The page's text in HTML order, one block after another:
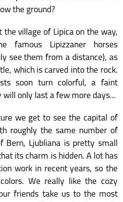
the ground?
the village of Lipica on the way,
famous Lipizzaner horses
see them from a distance), as
which is carved into the rock.
soon turn colorful, a faint
only last a few more days...
we get to see the capital of
roughly the same number of
Ljubliana is pretty small
its charm is hidden. A lot has
work in recent years, so the
We really like the cozy
friends take us to the most